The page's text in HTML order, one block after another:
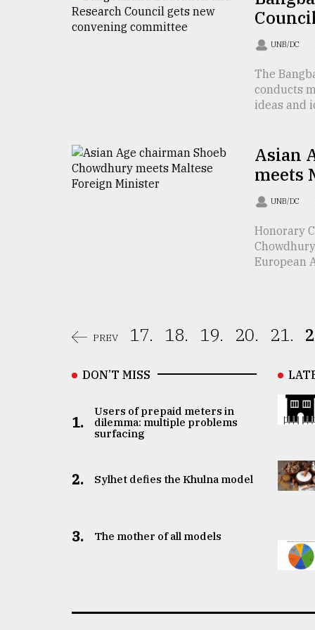
Tragedy
ADVERTISE
UNB/DC
The
conducts
ideas and
Asian
meets
UNB/DC
Honorary
European
PREV 17. 18. 19. 20. 21.
DON’T MISS
1.
Users of prepaid meters in
dilemma: multiple problems
surfacing
2. Sylhet defies the Khulna model
3. The mother of all models